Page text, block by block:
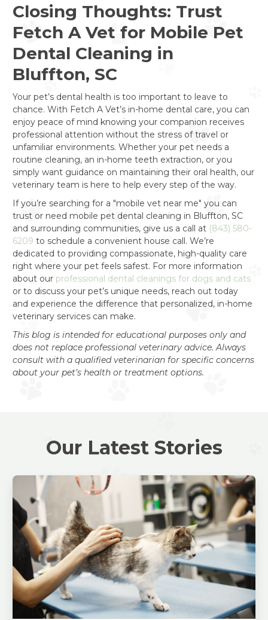
Closing Thoughts: Trust
Fetch A Vet for Mobile Pet
Dental Cleaning in
Bluffton, SC
Your pet’s dental health is too important to leave to
chance. With Fetch A Vet’s in-home dental care, you can
enjoy peace of mind knowing your companion receives
professional attention without the stress of travel or
unfamiliar environments. Whether your pet needs a
routine cleaning, an in-home teeth extraction, or you
simply want guidance on maintaining their oral health, our
veterinary team is here to help every step of the way.
If you’re searching for a "mobile vet near me" you can
trust or need mobile pet dental cleaning in Bluffton, SC
and surrounding communities, give us a call at (843) 580-
6209 to schedule a convenient house call. We’re
dedicated to providing compassionate, high-quality care
right where your pet feels safest. For more information
about our professional dental cleanings for dogs and cats
or to discuss your pet’s unique needs, reach out today
and experience the difference that personalized, in-home
veterinary services can make.
This blog is intended for educational purposes only and
does not replace professional veterinary advice. Always
consult with a qualified veterinarian for specific concerns
about your pet’s health or treatment options.
Our Latest Stories